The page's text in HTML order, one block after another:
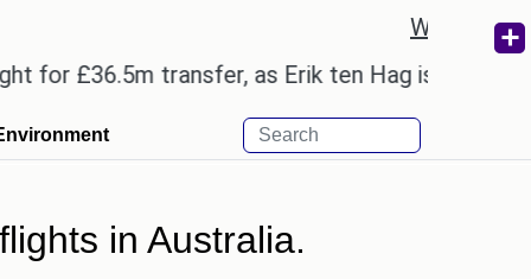
Weather
transfer, as Erik ten Hag is expected to
in Australia.